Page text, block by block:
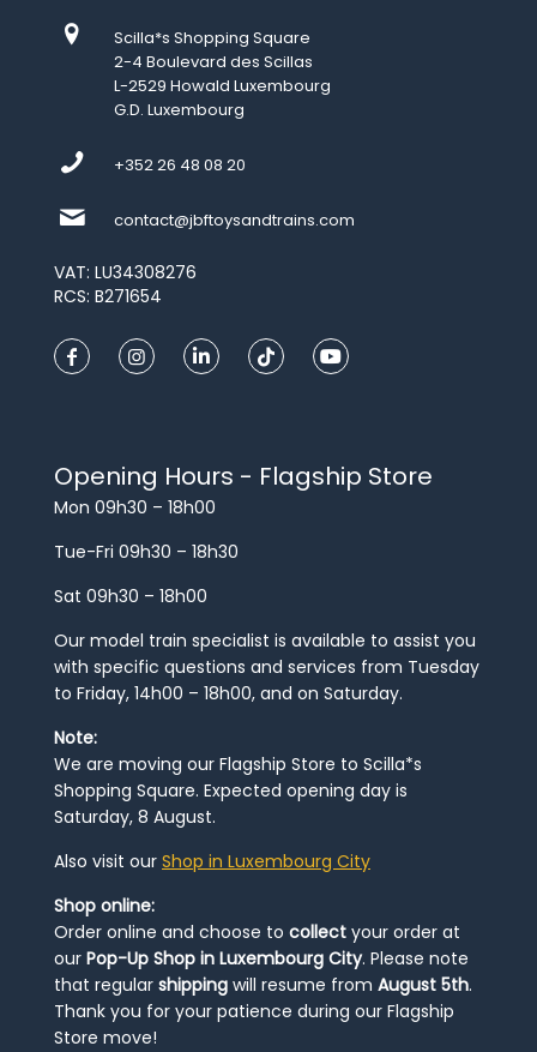
Scilla*s Shopping Square
2-4 Boulevard des Scillas
L-2529 Howald Luxembourg
G.D. Luxembourg
+352 26 48 08 20
contact@jbftoysandtrains.com
VAT: LU34308276
RCS: B271654
Opening Hours - Flagship Store
Mon 09h30 – 18h00
Tue-Fri 09h30 – 18h30
Sat 09h30 – 18h00
Our model train specialist is available to assist you
with specific questions and services from Tuesday
to Friday, 14h00 – 18h00, and on Saturday.
Note:
We are moving our Flagship Store to Scilla*s
Shopping Square. Expected opening day is
Saturday, 8 August.
Also visit our Shop in Luxembourg City
Shop online:
Order online and choose to collect your order at
our Pop-Up Shop in Luxembourg City. Please note
that regular shipping will resume from August 5th.
Thank you for your patience during our Flagship
Store move!